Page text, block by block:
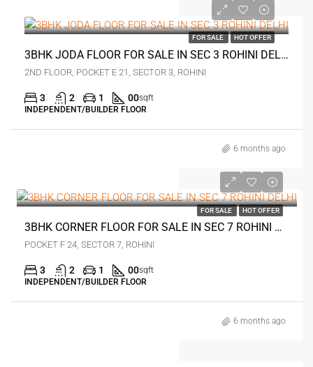
FOR SALE HOT OFFER
3BHK JODA FLOOR FOR SALE IN SEC 3 ROHINI DELHI
2ND FLOOR, POCKET E 21, SECTOR 3, ROHINI
3 2 1 00sqft
INDEPENDENT/BUILDER FLOOR
6 months ago
FOR SALE HOT OFFER
3BHK CORNER FLOOR FOR SALE IN SEC 7 ROHINI DELHI
POCKET F 24, SECTOR 7, ROHINI
3 2 1 00sqft
INDEPENDENT/BUILDER FLOOR
6 months ago